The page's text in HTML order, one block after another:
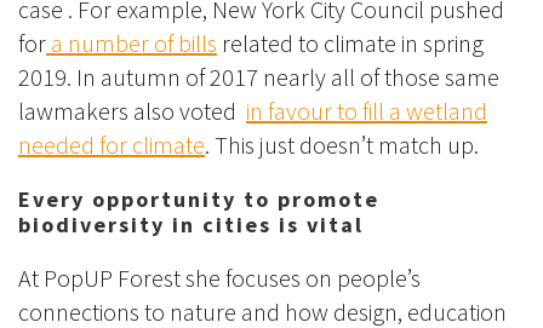
case . For example, New York City Council pushed
for a number of bills related to climate in spring
2019. In autumn of 2017 nearly all of those same
lawmakers also voted in favour to fill a wetland
needed for climate. This just doesn’t match up.
Every opportunity to promote
biodiversity in cities is vital
At PopUP Forest she focuses on people’s
connections to nature and how design, education